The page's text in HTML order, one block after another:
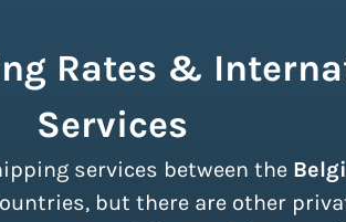
Rates &
Services
services between the
but there are other